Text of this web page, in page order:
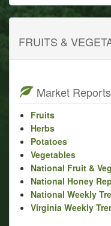
FRUITS &
Market Reports
Fruits
Herbs
Potatoes
Vegetables
National Fruit &
National Honey
National Weekly
Virginia Weekly